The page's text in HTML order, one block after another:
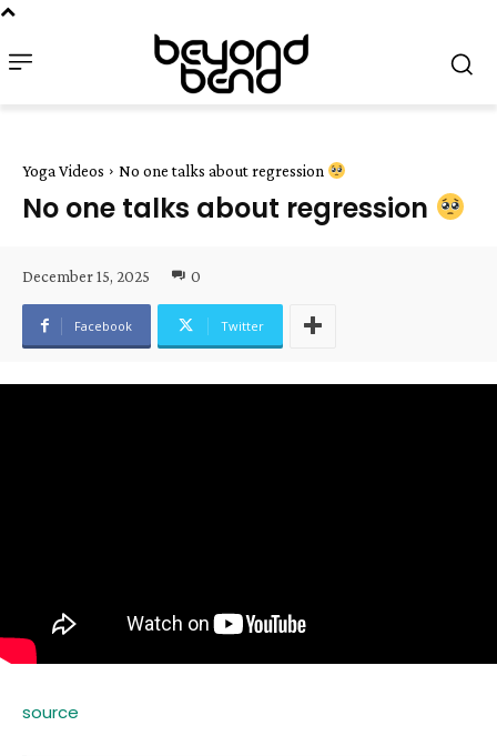
Yoga Videos No one talks about regression
No one talks about regression
December 15, 2025 0
Facebook Twitter
source